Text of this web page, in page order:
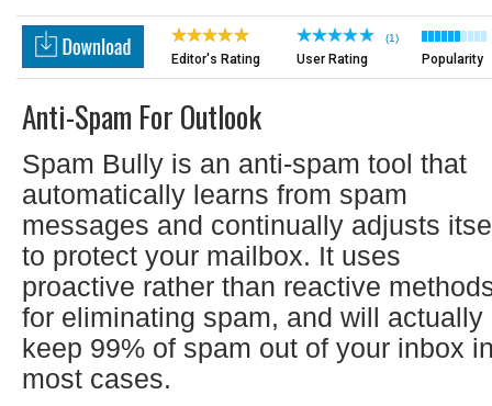
Editor's Rating
(1)
User Rating Popularity
Anti-Spam For Outlook
Spam Bully is an anti-spam tool that
automatically learns from spam
messages and continually adjusts
to protect your mailbox. It uses
proactive rather than reactive
for eliminating spam, and will actually
keep 99% of spam out of your inbox
most cases.